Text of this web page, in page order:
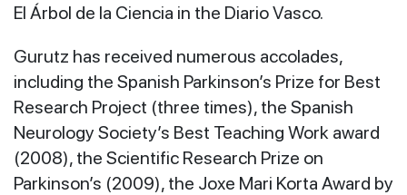
El Árbol de la Ciencia in the Diario Vasco.
Gurutz has received numerous accolades,
including the Spanish Parkinson’s Prize for Best
Research Project (three times), the Spanish
Neurology Society’s Best Teaching Work award
(2008), the Scientific Research Prize on
Parkinson’s (2009), the Joxe Mari Korta Award by